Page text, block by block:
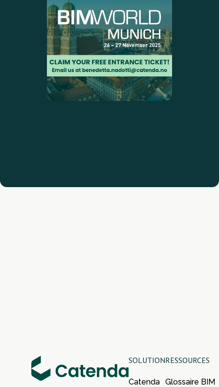
SOLUTION
Catenda
RESSOURCES
Glossaire BIM